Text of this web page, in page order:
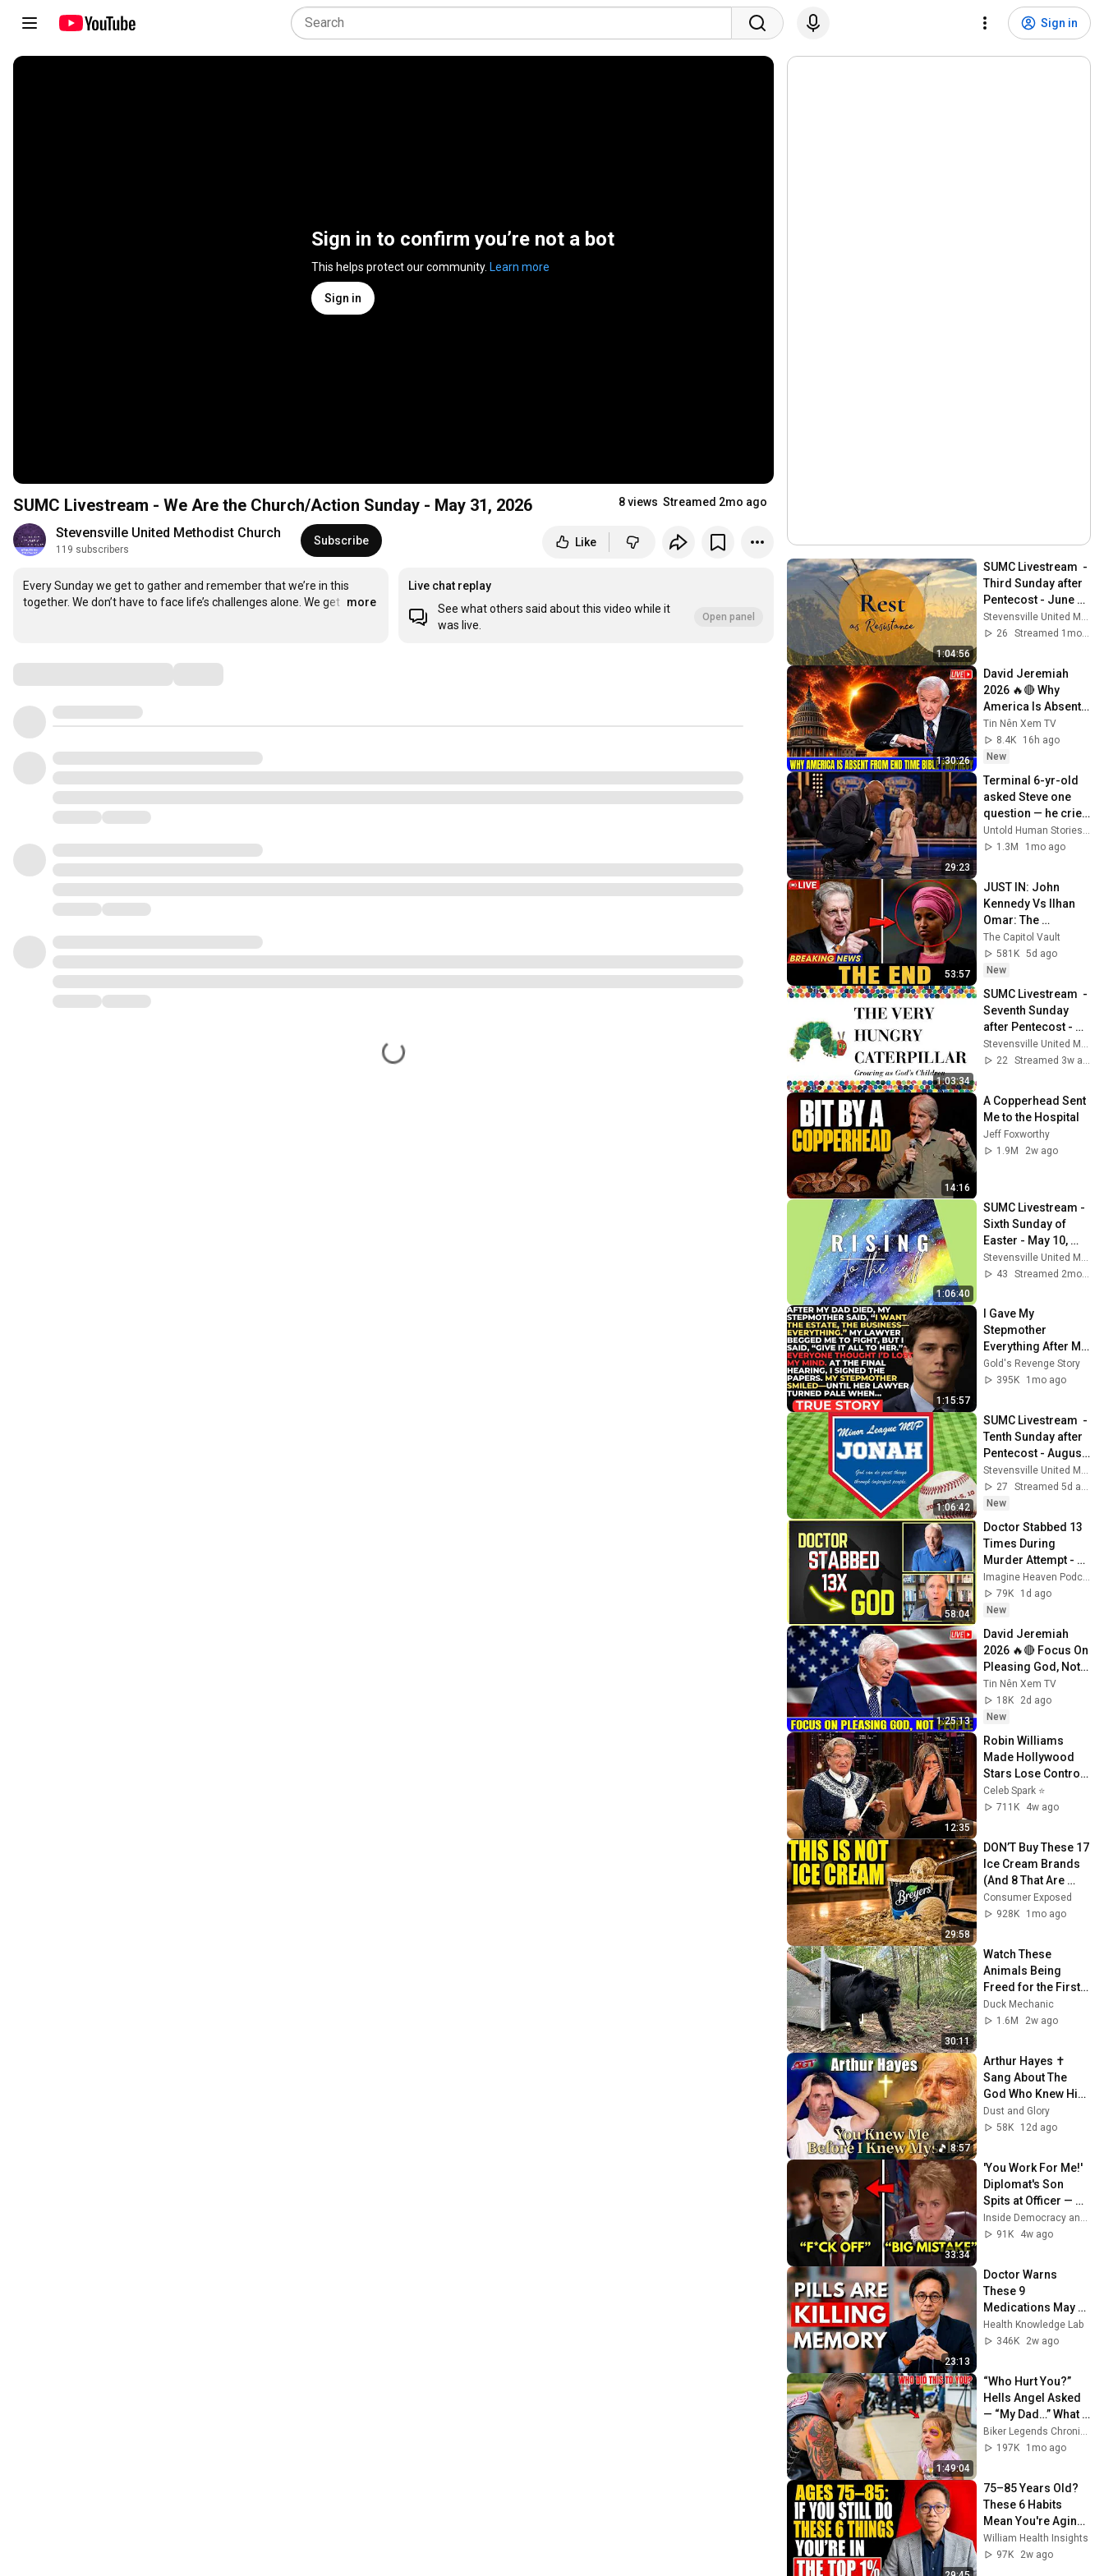
Sign in
Sign in to confirm you’re not a bot
This helps protect our community. Learn more
Sign in
SUMC Livestream - We Are the Church/Action Sunday - May 31, 2026 8 views Streamed 2mo ago
Stevensville United Methodist Church
119 subscribers
Subscribe Like
Every Sunday we get to gather and remember that we’re in this
together. We don’t have to face life’s challenges alone. We get …
more
Live chat replay
See what others said about this video while it
was live.
Open panel
1:04:56
SUMC Livestream  -
Third Sunday after
Pentecost - June
14, 2026
Stevensville United Methodist Church
26
Streamed 1mo ago
1:30:26
David Jeremiah
2026 🔥🔴 Why
America Is Absent
From End Time
Bible Prophecy 💥🔴
David Jeremiah
Tin Nên Xem TV
8.4K
16h ago
New
29:23
Terminal 6-yr-old
asked Steve one
question — he cried
for 10 minutes
Untold Human Stories and 6 more
1.3M
1mo ago
53:57
JUST IN: John
Kennedy Vs Ilhan
Omar: The
Financial Evidence
Nobody Saw
Coming
The Capitol Vault
581K 5d ago
New
1:03:34
SUMC Livestream  -
Seventh Sunday
after Pentecost -
July 12, 2026
22
14:16
A Copperhead Sent
Me to the Hospital
Jeff Foxworthy
1.9M
2w ago
1:06:40
SUMC Livestream -
Sixth Sunday of
Easter - May 10,
2026
43
1:15:57
I Gave My
Stepmother
Everything After My
Dad Died, But My
Father’s Final
Her...
Gold's Revenge Story
395K
1mo ago
1:06:42
SUMC Livestream  -
Tenth Sunday after
Pentecost - August
2, 2026
Stevensville United Methodist Church
27
Streamed 5d ago
New
58:04
Doctor Stabbed 13
Times During
Murder Attempt -
Then God Showed
Up | Near Death
Experience
Imagine Heaven Podcast with John Burke
79K
1d ago
New
1:25:13
David Jeremiah
2026 🔥🔴 Focus On
Pleasing God, Not
People 💥🔴 David
Jeremiah Sermons
2026
Tin Nên Xem TV
18K
2d ago
New
12:35
Robin Williams
Made Hollywood
Stars Lose Control
and Go Off-Script
Celeb Spark ⭐
711K
4w ago
29:58
DON’T Buy These 17
Ice Cream Brands
(And 8 That Are
ACTUALLY Real Ice
Cream)
Consumer Exposed
928K
1mo ago
30:11
Watch These
Animals Being
Freed for the First
Time
Duck Mechanic
1.6M
2w ago
8:57
Arthur Hayes ✝️
Sang About The
God Who Knew Him
Before He Was
Born 🙏 Psalm 139
Dust and Glory
58K
12d ago
33:34
'You Work For Me!'
Diplomat's Son
Spits at Officer —
Judge Judy
Revokes His
Inside Democracy and Insight Democracy
91K
4w ago
23:13
Doctor Warns
These 9
Medications May
Cause Memory
Loss After 60 - Dr.
Health Knowledge Lab
346K
2w ago
1:49:04
“Who Hurt You?”
Hells Angel Asked
— “My Dad…” What
Happened Next Will
Shock You!
197K
1mo ago
75–85 Years Old?
These 6 Habits
Mean You're Aging
Exceptionally Well
William Health Insights
97K
2w ago